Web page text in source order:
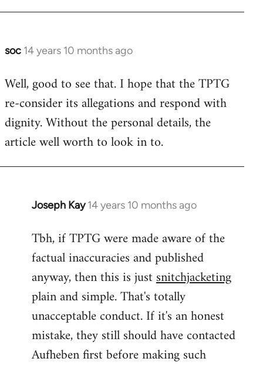
soc 14 years 10 months ago
In
to
Welcome
libcom.org
Well, good to see that. I hope that the TPTG
re-consider its allegations and respond with
dignity. Without the personal details, the
article well worth to look in to.
Joseph Kay 14 years 10 months ago
In
to
Welcome
libcom.org
Tbh, if TPTG were made aware of the
factual inaccuracies and published
anyway, then this is justsnitchjacketing
plain and simple. That's totally
unacceptable conduct. If it's an honest
mistake, they still should have contacted
Aufheben first before making such